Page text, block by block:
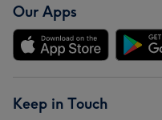
Our Apps
Keep in Touch